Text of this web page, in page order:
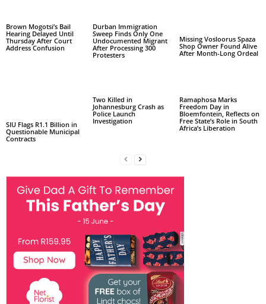
Brown Mogotsi’s Bail
Hearing Delayed Until
Thursday After Court
Address Confusion
Durban Immigration
Sweep Finds Only One
Undocumented Migrant
After Processing 300
Protesters
Missing Vosloorus Spaza
Shop Owner Found Alive
After Month-Long Ordeal
SIU Flags R1.1 Billion in
Questionable Municipal
Contracts
Two Killed in
Johannesburg Crash as
Police Launch
Investigation
Ramaphosa Marks
Freedom Day in
Bloemfontein, Reflects on
Free State’s Role in South
Africa’s Liberation